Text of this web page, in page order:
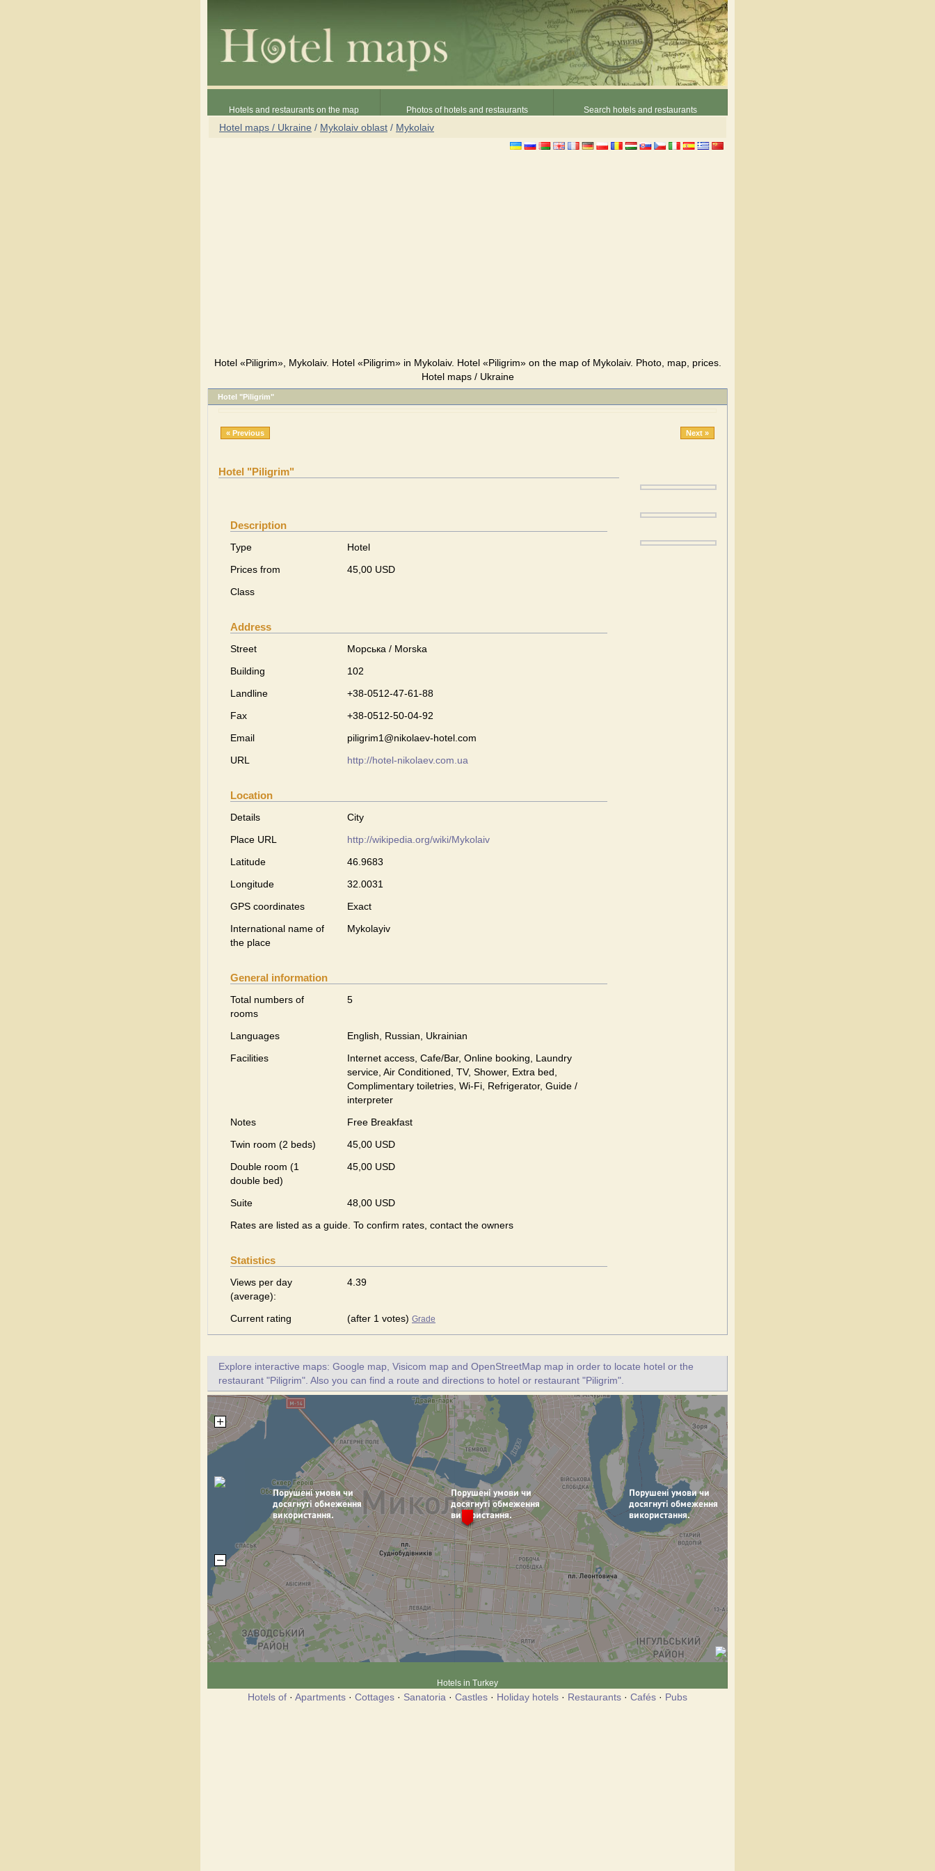
Hotels and restaurants on the map Photos of hotels and restaurants Search hotels and restaurants
Hotel maps / Ukraine / Mykolaiv oblast / Mykolaiv
Hotel «Piligrim», Mykolaiv. Hotel «Piligrim» in Mykolaiv. Hotel «Piligrim» on the map of Mykolaiv. Photo, map, prices.
Hotel maps / Ukraine
Hotel "Piligrim"
« Previous Next »
Hotel "Piligrim"
Description
Type
Hotel
Prices from
45,00 USD
Class
Address
Street
Морська / Morska
Building
102
Landline
+38-0512-47-61-88
Fax
+38-0512-50-04-92
Email
piligrim1@nikolaev-hotel.com
URL
http://hotel-nikolaev.com.ua
Location
Details
City
Place URL
http://wikipedia.org/wiki/Mykolaiv
Latitude
46.9683
Longitude
32.0031
GPS coordinates
Exact
International name of
the place
Mykolayiv
General information
Total numbers of
rooms
5
Languages
English, Russian, Ukrainian
Facilities
Internet access, Cafe/Bar, Online booking, Laundry
service, Air Conditioned, TV, Shower, Extra bed,
Complimentary toiletries, Wi-Fi, Refrigerator, Guide /
interpreter
Notes
Free Breakfast
Twin room (2 beds)
45,00 USD
Double room (1
double bed)
45,00 USD
Suite
48,00 USD
Rates are listed as a guide. To confirm rates, contact the owners
Statistics
Views per day
(average):
4.39
Current rating (after 1 votes) Grade
Explore interactive maps: Google map, Visicom map and OpenStreetMap map in order to locate hotel or the
restaurant "Piligrim". Also you can find a route and directions to hotel or restaurant "Piligrim".
Hotels in Turkey
Hotels of · Apartments · Cottages · Sanatoria · Castles · Holiday hotels · Restaurants · Cafés · Pubs